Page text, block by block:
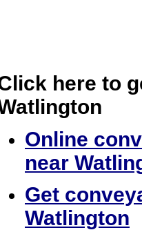
here to
Online
near
Get
Watlington